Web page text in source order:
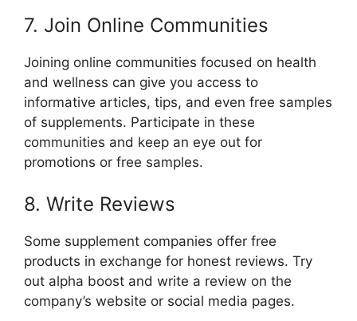
7. Join Online Communities
Joining online communities focused on health
and wellness can give you access to
informative articles, tips, and even free samples
of supplements. Participate in these
communities and keep an eye out for
promotions or free samples.
8. Write Reviews
Some supplement companies offer free
products in exchange for honest reviews. Try
out alpha boost and write a review on the
company’s website or social media pages.